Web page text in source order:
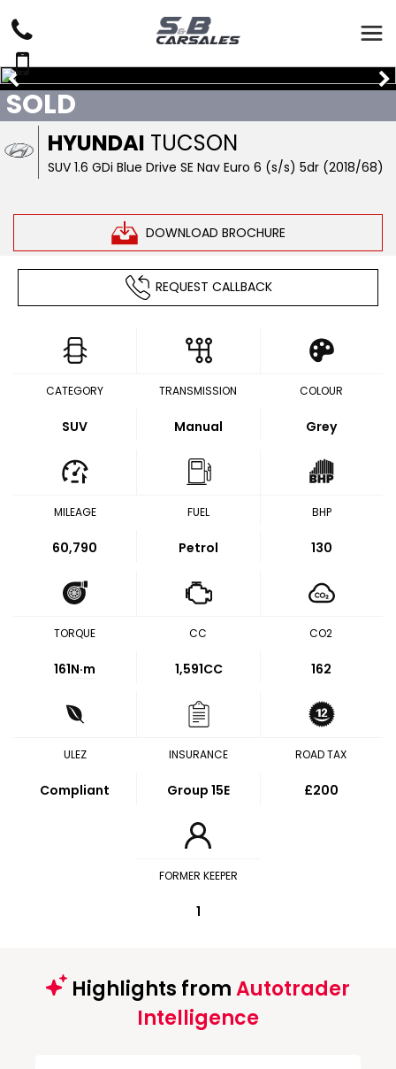
HYUNDAI TUCSON
SUV 1.6 GDi Blue Drive SE Nav Euro 6 (s/s) 5dr (2018/68)
DOWNLOAD BROCHURE
SOLD
REQUEST CALLBACK
CATEGORY
SUV
TRANSMISSION
Manual
COLOUR
Grey
MILEAGE
60,790
FUEL
Petrol
BHP
130
TORQUE
161N·m
CC
1,591CC
CO2
162
ULEZ
Compliant
INSURANCE
Group 15E
ROAD TAX
£200
FORMER KEEPER
1
Highlights fromAutotrader
Intelligence